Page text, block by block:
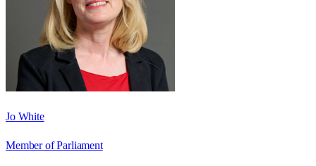
Jo White
Member of Parliament